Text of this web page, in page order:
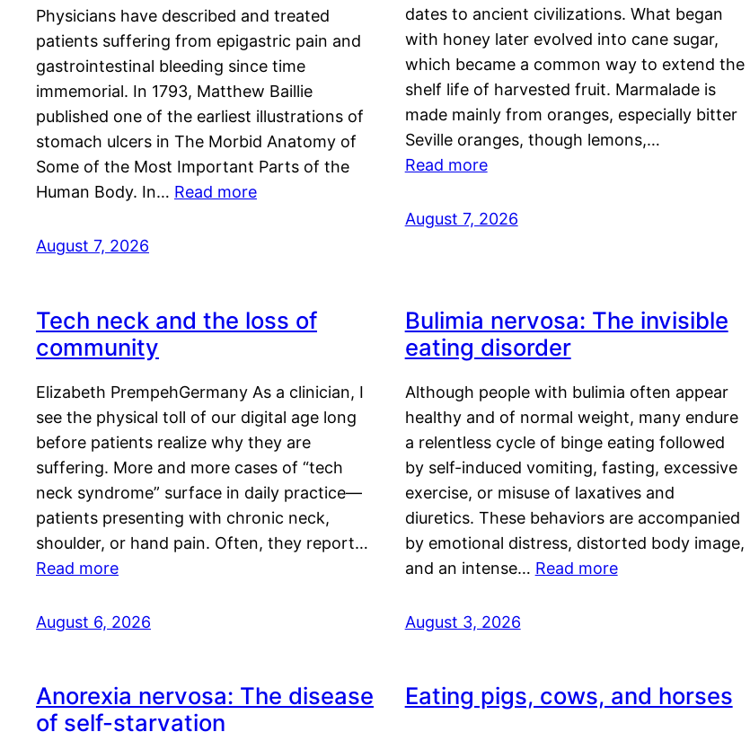
Physicians have described and treated
patients suffering from epigastric pain and
gastrointestinal bleeding since time
immemorial. In 1793, Matthew Baillie
published one of the earliest illustrations of
stomach ulcers in The Morbid Anatomy of
Some of the Most Important Parts of the
Human Body. In… Read more
August 7, 2026
dates to ancient civilizations. What began
with honey later evolved into cane sugar,
which became a common way to extend the
shelf life of harvested fruit. Marmalade is
made mainly from oranges, especially bitter
Seville oranges, though lemons,…
Read more
August 7, 2026
Tech neck and the loss of
community
Elizabeth PrempehGermany As a clinician, I
see the physical toll of our digital age long
before patients realize why they are
suffering. More and more cases of “tech
neck syndrome” surface in daily practice—
patients presenting with chronic neck,
shoulder, or hand pain. Often, they report…
Read more
August 6, 2026
Bulimia nervosa: The invisible
eating disorder
Although people with bulimia often appear
healthy and of normal weight, many endure
a relentless cycle of binge eating followed
by self-induced vomiting, fasting, excessive
exercise, or misuse of laxatives and
diuretics. These behaviors are accompanied
by emotional distress, distorted body image,
and an intense… Read more
August 3, 2026
Anorexia nervosa: The disease
of self-starvation
Eating pigs, cows, and horses